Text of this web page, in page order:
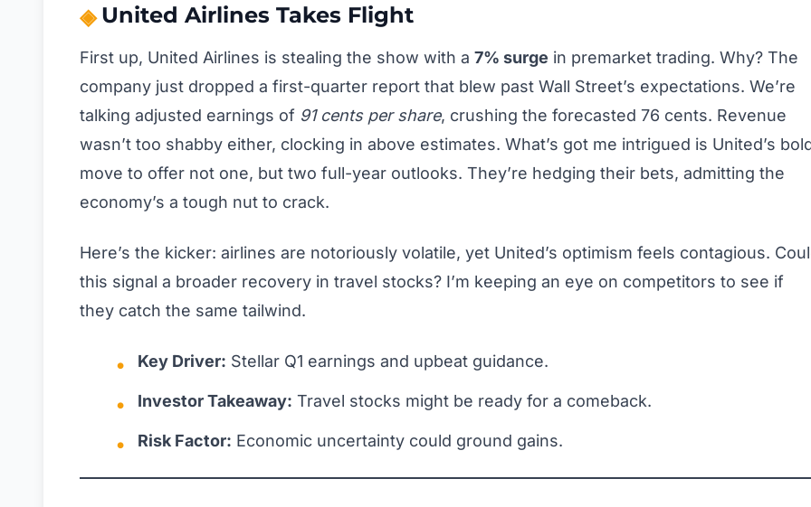
United Airlines Takes Flight
First up, United Airlines is stealing the show with a 7% surge in premarket trading. Why? The
company just dropped a first-quarter report that blew past Wall Street’s expectations. We’re
talking adjusted earnings of 91 cents per share, crushing the forecasted 76 cents. Revenue
wasn’t too shabby either, clocking in above estimates. What’s got me intrigued is United’s
move to offer not one, but two full-year outlooks. They’re hedging their bets, admitting the
economy’s a tough nut to crack.
Here’s the kicker: airlines are notoriously volatile, yet United’s optimism feels contagious.
this signal a broader recovery in travel stocks? I’m keeping an eye on competitors to see if
they catch the same tailwind.
Key Driver: Stellar Q1 earnings and upbeat guidance.
Investor Takeaway: Travel stocks might be ready for a comeback.
Risk Factor: Economic uncertainty could ground gains.